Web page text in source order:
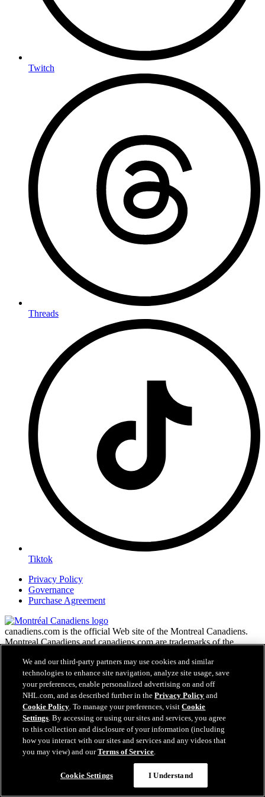
Twitch
Threads
Tiktok
Privacy Policy
Governance
Purchase Agreement
canadiens.com is the official Web site of the Montreal Canadiens.
Montreal Canadiens and canadiens.com are trademarks of the
image of the Stanley Cup and NHL Conference logos are registered
trademarks of the National Hockey League. All NHL logos and
marks and NHL team logos and marks as well as all other
proprietary materials depicted herein are the property of the NHL
and the respective NHL teams and may not be reproduced without
the prior written consent of NHL Enterprises, L.P. Copyright ©
1999-2026 Montreal Canadiens and the National Hockey League.
All Rights Reserved.
NHL.com Privacy Policy
We and our third-party partners may use cookies and similar
technologies to enhance site navigation, analyze site usage, save
your preferences, enable personalized advertising on and off
NHL.com, and as described further in thePrivacy Policy and
Cookie Policy. To manage your preferences, visitCookie
Settings. By accessing or using our sites and services, you agree
to this collection and disclosure of your information (including
how you interact with our sites and services and any videos that
you may view) and ourTerms of Service.
Cookie Settings I Understand